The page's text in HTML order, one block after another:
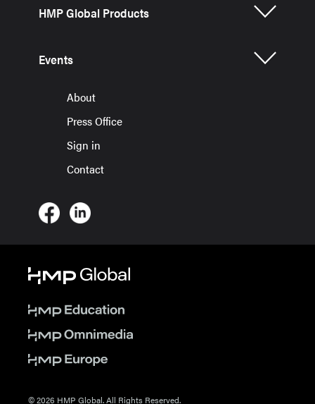
HMP Global Products
Events
About
Press Office
Sign in
Contact
© 2026 HMP Global. All Rights Reserved.